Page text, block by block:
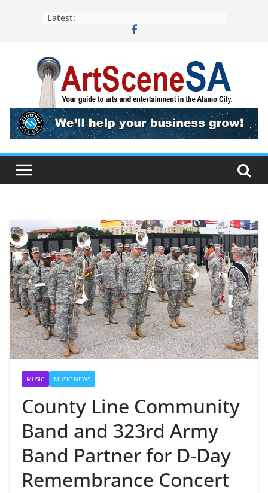
Latest:
MUSIC MUSIC NEWS
County Line Community
Band and 323rd Army
Band Partner for D-Day
Remembrance Concert